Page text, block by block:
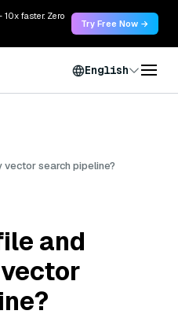
faster. Zero
Try Free Now →
English
search pipeline?
and